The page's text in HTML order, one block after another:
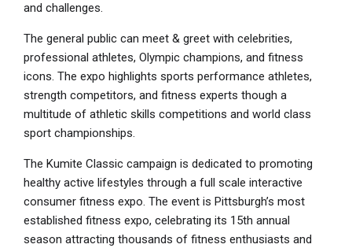
and challenges.
The general public can meet & greet with celebrities,
professional athletes, Olympic champions, and fitness
icons. The expo highlights sports performance athletes,
strength competitors, and fitness experts though a
multitude of athletic skills competitions and world class
sport championships.
The Kumite Classic campaign is dedicated to promoting
healthy active lifestyles through a full scale interactive
consumer fitness expo. The event is Pittsburgh’s most
established fitness expo, celebrating its 15th annual
season attracting thousands of fitness enthusiasts and